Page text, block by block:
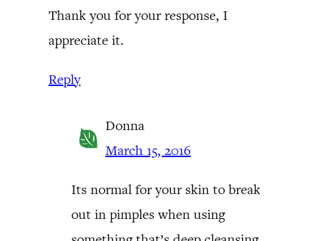
Thank you for your response, I
appreciate it.
Reply
Donna
March 15, 2016
Its normal for your skin to break
out in pimples when using